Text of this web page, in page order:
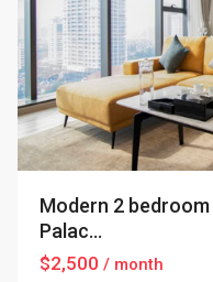
Modern 2
Palac...
$2,500 / month